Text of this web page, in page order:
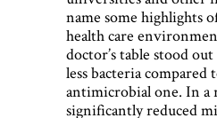
name some highlights
health care
doctor’s table stood
less bacteria compared
antimicrobial one. In a
significantly reduced